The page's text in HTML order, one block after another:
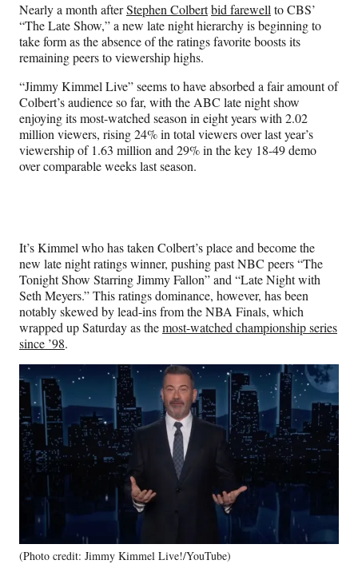
F
a
c
e
b
o
o
k
X
(
f
o
r
m
e
r
l
y
T
e
r
)
L
i
n
k
e
d
I
n
E
m
a
l
Nearly a month afterStephen Colbertbid farewellto CBS’
“The Late Show,” a new late night hierarchy is beginning to
take form as the absence of the ratings favorite boosts its
remaining peers to viewership highs.
“Jimmy Kimmel Live” seems to have absorbed a fair amount of
Colbert’s audience so far, with the ABC late night show
enjoying its most-watched season in eight years with 2.02
million viewers, rising 24% in total viewers over last year’s
viewership of 1.63 million and 29% in the key 18-49 demo
over comparable weeks last season.
It’s Kimmel who has taken Colbert’s place and become the
new late night ratings winner, pushing past NBC peers “The
Tonight Show Starring Jimmy Fallon” and “Late Night with
Seth Meyers.” This ratings dominance, however, has been
notably skewed by lead-ins from the NBA Finals, which
wrapped up Saturday as themost-watched championship series
since ’98.
(Photo credit: Jimmy Kimmel Live!/YouTube)